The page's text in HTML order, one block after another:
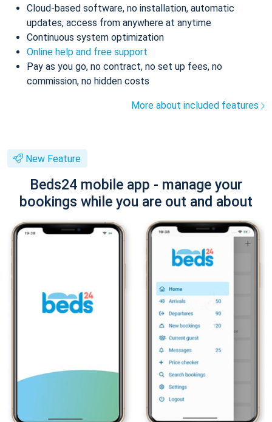
Cloud-based software, no installation, automatic
updates, access from anywhere at anytime
Continuous system optimization
Online help and free support
Pay as you go, no contract, no set up fees, no
commission, no hidden costs
More about included features
New Feature
Beds24 mobile app - manage your
bookings while you are out and about